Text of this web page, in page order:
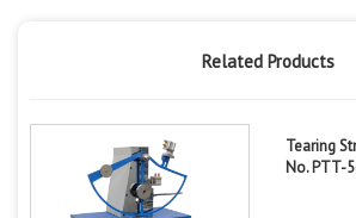
Related Products
Tearing
No. PTT-